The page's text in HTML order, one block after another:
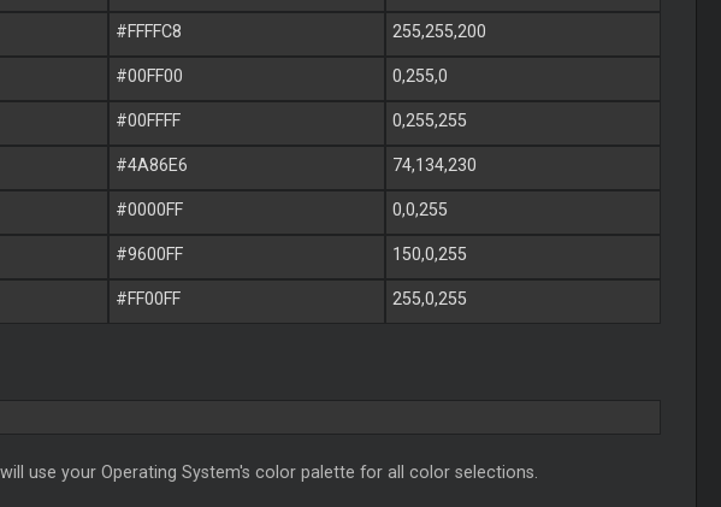
#FFFFC8 255,255,200
#00FF00 0,255,0
#00FFFF 0,255,255
#4A86E6 74,134,230
#0000FF 0,0,255
#9600FF 150,0,255
#FF00FF 255,0,255
use your Operating System's color palette for all color selections.